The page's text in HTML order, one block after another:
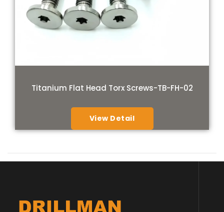
Titanium Flat Head Torx Screws-TB-FH-02
View Detail